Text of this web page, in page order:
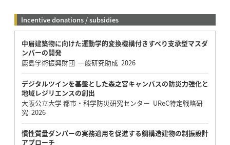
Incentive donations / subsidies
中層建築物に向けた運動学的変換機構付きすべり支承型マスダ
ンパーの開発
鹿島学術振興財団 一般研究助成 2026
デジタルツインを基盤とした森之宮キャンパスの防災力強化と
地域レジリエンスの創出
大阪公立大学 都市・科学防災研究センター UReC特定戦略研
究 2026
慣性質量ダンパーの実務適用を促進する鋼構造建物の制振設計
アプローチ